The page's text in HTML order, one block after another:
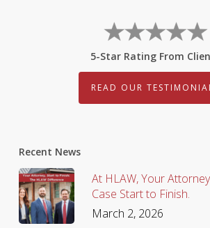
5-Star Rating From
READ OUR
Recent News
At HLAW, Your
Case Start to Finish.
March 2, 2026